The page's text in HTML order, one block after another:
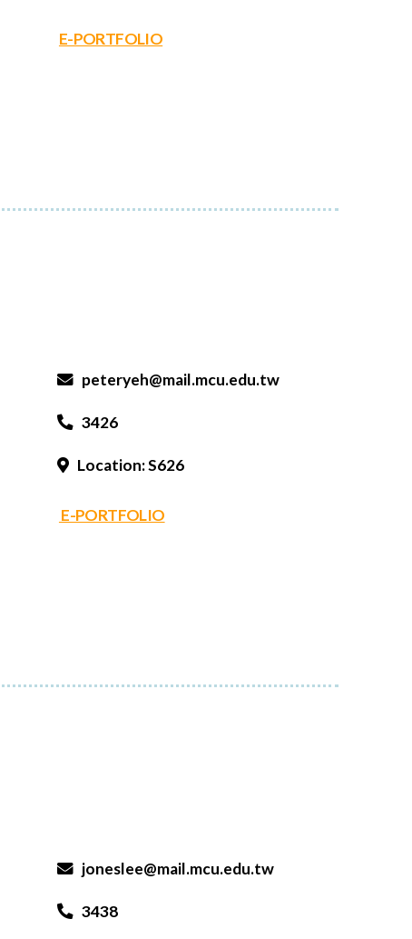
E-PORTFOLIO
peteryeh@mail.mcu.edu.tw
3426
Location: S626
E-PORTFOLIO
joneslee@mail.mcu.edu.tw
3438